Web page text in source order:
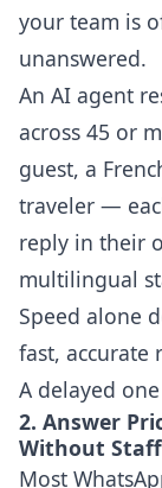
your team is
unanswered.
An AI agent
across 45 or
guest, a
traveler —
reply in their
multilingual
Speed alone
fast, accurate
A delayed
2. Answer
Without
Most